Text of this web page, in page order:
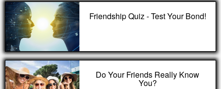
Friendship Quiz - Test Your Bond!
Do Your Friends Really Know
You?